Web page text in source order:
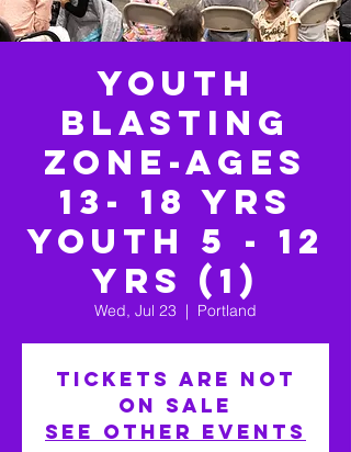
Youth
BLASTING
Zone-Ages
13- 18 yrs
Youth 5 - 12
yrs (1)
Wed, Jul 23
  |
Portland
Tickets are not
on sale
See other events